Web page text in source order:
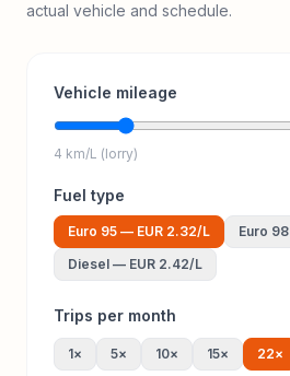
actual vehicle and schedule.
Vehicle mileage
4 km/L (lorry)
Fuel type
Euro 95 — EUR 2.32/L Euro 98
Diesel — EUR 2.42/L
Trips per month
1× 5× 10× 15× 22×